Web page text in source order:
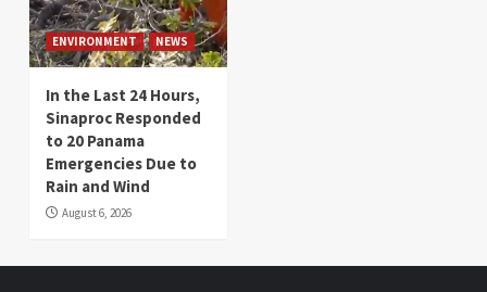
ENVIRONMENT NEWS
In the Last 24 Hours,
Sinaproc Responded
to 20 Panama
Emergencies Due to
Rain and Wind
August 6, 2026